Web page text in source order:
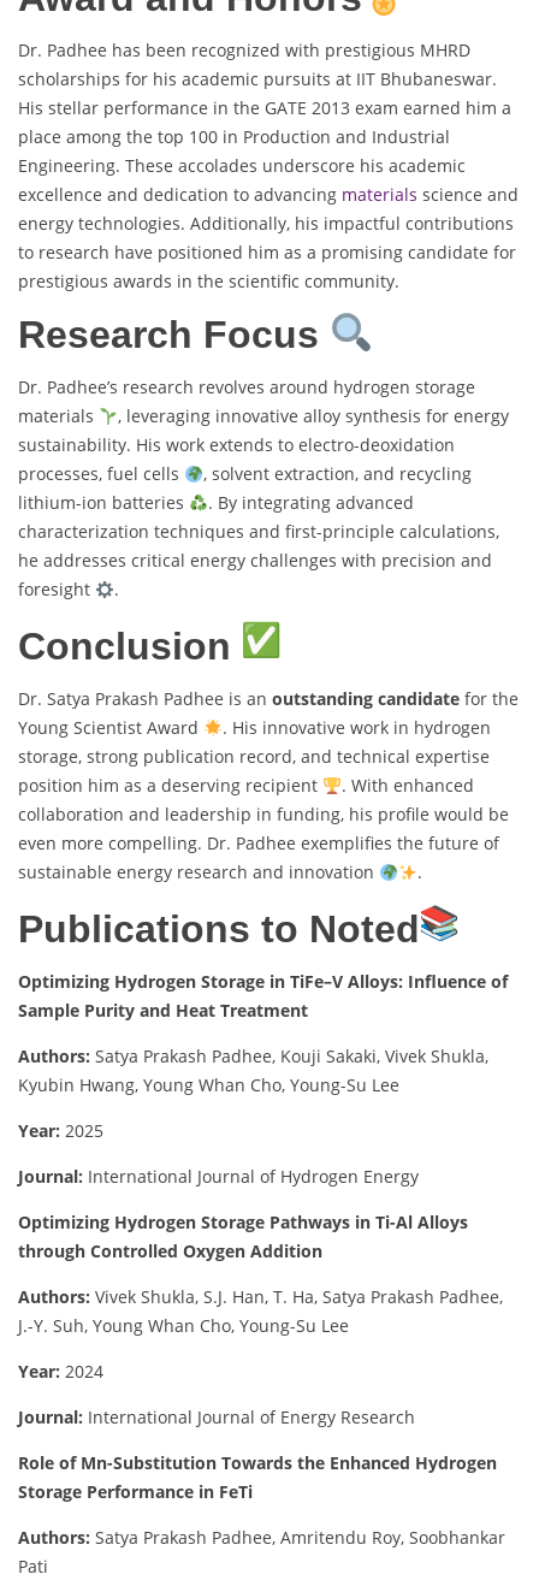
Dr. Padhee has been recognized with prestigious MHRD
scholarships for his academic pursuits at IIT Bhubaneswar.
His stellar performance in the GATE 2013 exam earned him a
place among the top 100 in Production and Industrial
Engineering. These accolades underscore his academic
excellence and dedication to advancing materials science and
energy technologies. Additionally, his impactful contributions
to research have positioned him as a promising candidate for
prestigious awards in the scientific community.
Research Focus
Dr. Padhee’s research revolves around hydrogen storage
materials
, leveraging innovative alloy synthesis for energy
sustainability. His work extends to electro-deoxidation
processes, fuel cells
, solvent extraction, and recycling
lithium-ion batteries
. By integrating advanced
characterization techniques and first-principle calculations,
he addresses critical energy challenges with precision and
foresight
.
Conclusion
Dr. Satya Prakash Padhee is an outstanding candidate for the
Young Scientist Award
. His innovative work in hydrogen
storage, strong publication record, and technical expertise
position him as a deserving recipient
. With enhanced
collaboration and leadership in funding, his profile would be
even more compelling. Dr. Padhee exemplifies the future of
sustainable energy research and innovation
.
Publications to Noted
Optimizing Hydrogen Storage in TiFe–V Alloys: Influence of
Sample Purity and Heat Treatment
Authors: Satya Prakash Padhee, Kouji Sakaki, Vivek Shukla,
Kyubin Hwang, Young Whan Cho, Young-Su Lee
Year: 2025
Journal: International Journal of Hydrogen Energy
Optimizing Hydrogen Storage Pathways in Ti-Al Alloys
through Controlled Oxygen Addition
Authors: Vivek Shukla, S.J. Han, T. Ha, Satya Prakash Padhee,
J.-Y. Suh, Young Whan Cho, Young-Su Lee
Year: 2024
Journal: International Journal of Energy Research
Role of Mn-Substitution Towards the Enhanced Hydrogen
Storage Performance in FeTi
Authors: Satya Prakash Padhee, Amritendu Roy, Soobhankar
Pati